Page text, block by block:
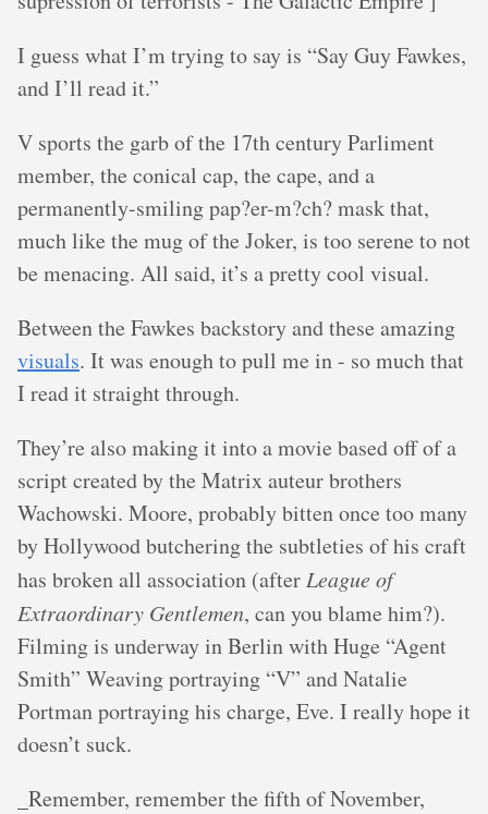
I guess what I’m trying to say is “Say Guy Fawkes,
and I’ll read it.”
V sports the garb of the 17th century Parliment
member, the conical cap, the cape, and a
permanently-smiling pap?er-m?ch? mask that,
much like the mug of the Joker, is too serene to not
be menacing. All said, it’s a pretty cool visual.
Between the Fawkes backstory and these amazing
visuals. It was enough to pull me in - so much that
I read it straight through.
They’re also making it into a movie based off of a
script created by the Matrix auteur brothers
Wachowski. Moore, probably bitten once too many
by Hollywood butchering the subtleties of his craft
has broken all association (after League of
Extraordinary Gentlemen, can you blame him?).
Filming is underway in Berlin with Huge “Agent
Smith” Weaving portraying “V” and Natalie
Portman portraying his charge, Eve. I really hope it
doesn’t suck.
_Remember, remember the fifth of November,